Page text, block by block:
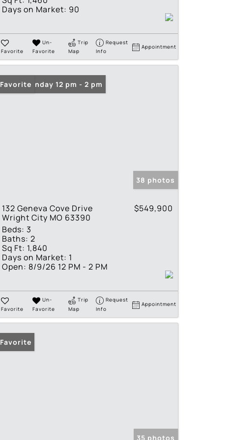
Days on Market: 90
Favorite
Un-
Favorite
Trip
Map
Request
Info
Appointment
Open: Sunday 12 pm - 2 pm
Favorite
38 photos
132 Geneva Cove Drive
Wright City MO 63390
$549,900
Beds: 3
Baths: 2
Sq Ft: 1,840
Days on Market: 1
Open: 8/9/26 12 PM - 2 PM
Favorite
Un-
Favorite
Trip
Map
Request
Info
Appointment
Favorite
35 photos